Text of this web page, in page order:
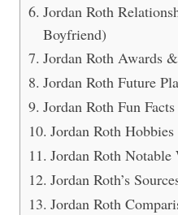
Jordan Roth
Boyfriend)
Jordan Roth Awards
Jordan Roth Future
Jordan Roth Fun Facts
Jordan Roth Hobbies
Jordan Roth Notable
Jordan Roth’s
Jordan Roth